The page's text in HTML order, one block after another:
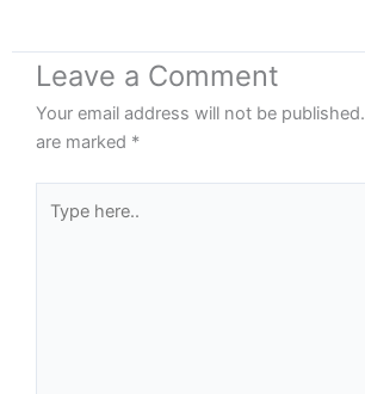
Leave a Comment
Your email address will not be published.
are marked *
here..